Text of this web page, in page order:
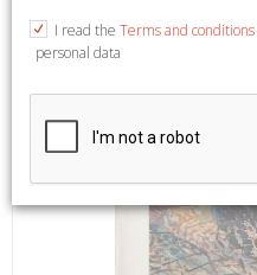
I read the Terms and conditions
personal data